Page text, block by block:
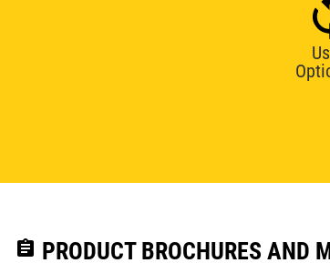
assignment PRODUCT BROCHURES AND